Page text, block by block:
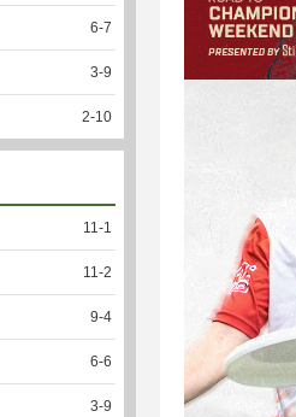
6-7
3-9
2-10
11 -1
11 -2
9-4
6-6
3-9